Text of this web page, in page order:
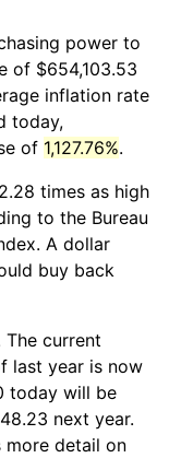
power to
of $654,103.53
inflation rate
today,
of 1,127.76%.
times as high
to the Bureau
A dollar
buy back
The current
last year is now
today will be
next year.
more detail on